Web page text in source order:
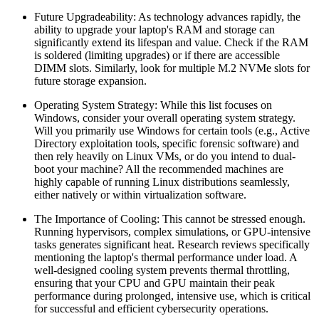
Future Upgradeability: As technology advances rapidly, the
ability to upgrade your laptop's RAM and storage can
significantly extend its lifespan and value. Check if the RAM
is soldered (limiting upgrades) or if there are accessible
DIMM slots. Similarly, look for multiple M.2 NVMe slots for
future storage expansion.
Operating System Strategy: While this list focuses on
Windows, consider your overall operating system strategy.
Will you primarily use Windows for certain tools (e.g., Active
Directory exploitation tools, specific forensic software) and
then rely heavily on Linux VMs, or do you intend to dual-
boot your machine? All the recommended machines are
highly capable of running Linux distributions seamlessly,
either natively or within virtualization software.
The Importance of Cooling: This cannot be stressed enough.
Running hypervisors, complex simulations, or GPU-intensive
tasks generates significant heat. Research reviews specifically
mentioning the laptop's thermal performance under load. A
well-designed cooling system prevents thermal throttling,
ensuring that your CPU and GPU maintain their peak
performance during prolonged, intensive use, which is critical
for successful and efficient cybersecurity operations.